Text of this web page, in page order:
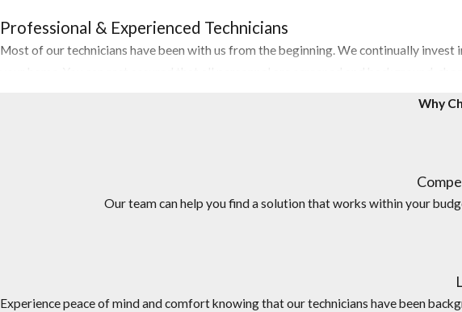
Professional & Experienced Technicians
Most of our technicians have been with us from the beginning. We continually
Let us do the price shopping for you. Our Lantana pest control company believes
The Right Choice For Your Home or Business
JP Miller & Sons Services has over 50 years of experience treating commercial pest
Why
Our team can help you find a solution that works within your
Experience peace of mind and comfort knowing that our technicians have been